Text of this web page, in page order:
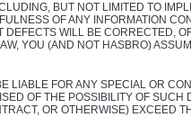
BUT NOT LIMITED TO
OF ANY INFORMATION
WILL BE CORRECTED,
YOU (AND NOT HASBRO)
FOR ANY SPECIAL OR
OF THE POSSIBILITY OF
OR OTHERWISE) EXCEED